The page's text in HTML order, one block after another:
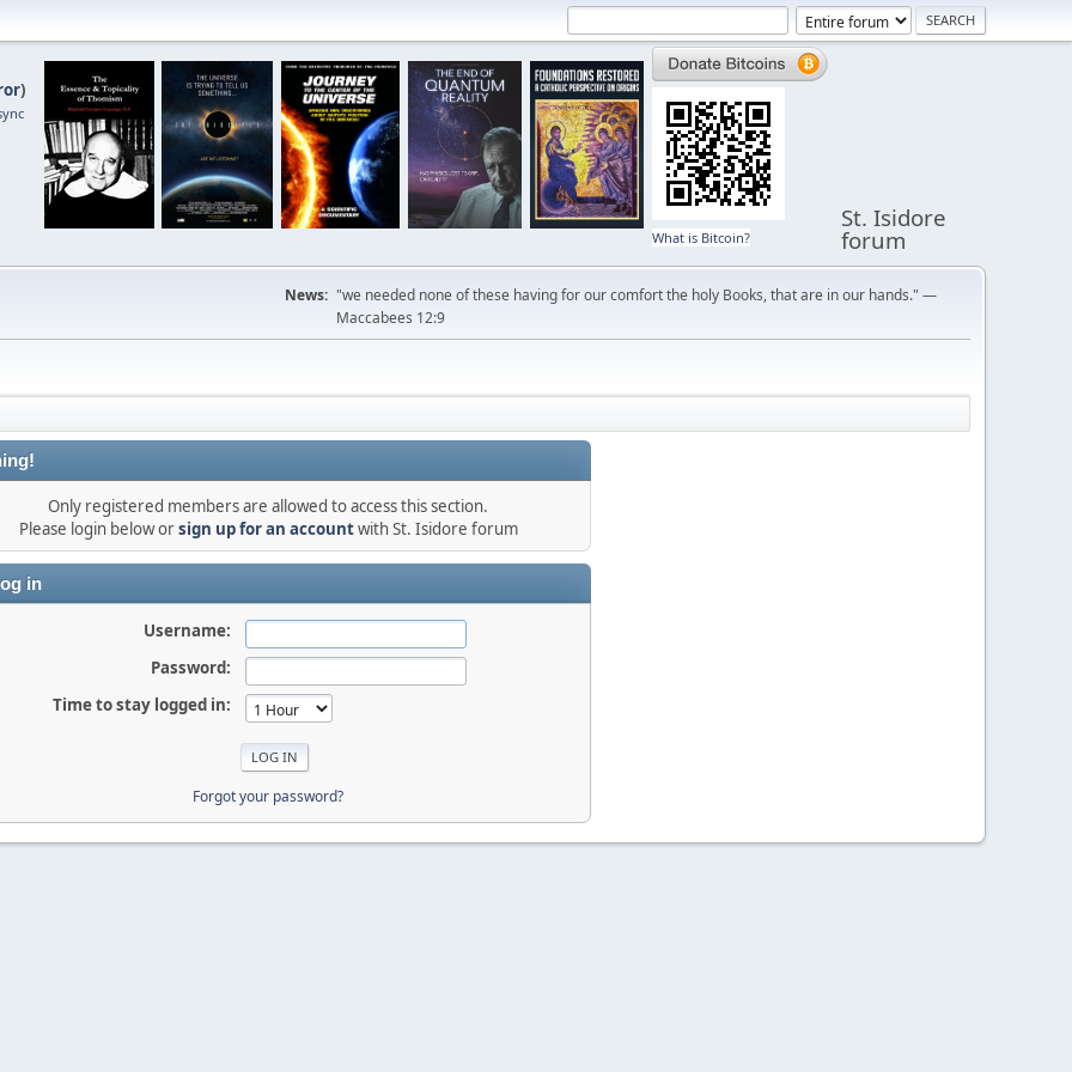
)
What is Bitcoin?
St. Isidore
forum
News: "we needed none of these having for our comfort the holy Books, that are in our hands." —
Maccabees 12:9
Only registered members are allowed to access this section.
Please login below orsign up for an accountwith St. Isidore forum
in
Username:
Password:
Time to stay logged in:
Forgot your password?